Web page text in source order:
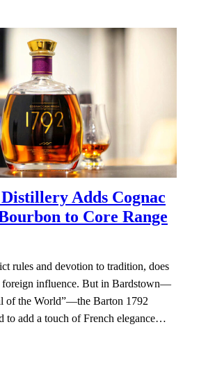
Adds Cognac
to Core Range
rules and devotion to tradition, does
foreign influence. But in Bardstown—
of the World”—the Barton 1792
to add a touch of French elegance…